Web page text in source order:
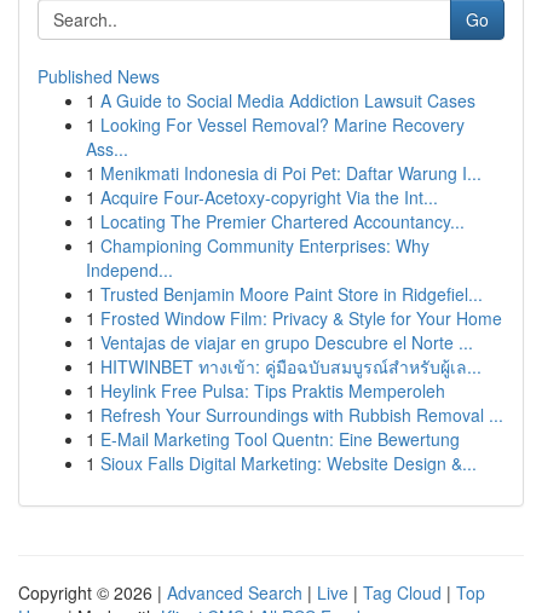
Go
Published News
1 A Guide to Social Media Addiction Lawsuit Cases
1 Looking For Vessel Removal? Marine Recovery
Ass...
1 Menikmati Indonesia di Poi Pet: Daftar Warung I...
1 Acquire Four-Acetoxy-copyright Via the Int...
1 Locating The Premier Chartered Accountancy...
1 Championing Community Enterprises: Why
Independ...
1 Trusted Benjamin Moore Paint Store in Ridgefiel...
1 Frosted Window Film: Privacy & Style for Your Home
1 Ventajas de viajar en grupo Descubre el Norte ...
1 HITWINBET ทางเข้า: คู่มือฉบับสมบูรณ์สำหรับผู้เล...
1 Heylink Free Pulsa: Tips Praktis Memperoleh
1 Refresh Your Surroundings with Rubbish Removal ...
1 E-Mail Marketing Tool Quentn: Eine Bewertung
1 Sioux Falls Digital Marketing: Website Design &...
Copyright © 2026 | Advanced Search | Live | Tag Cloud | Top